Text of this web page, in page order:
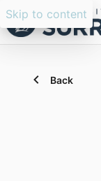
Skip to content
Back